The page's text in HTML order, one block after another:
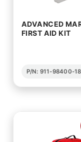
ADVANCED
FIRST AID KIT
P/N: 911-98400-